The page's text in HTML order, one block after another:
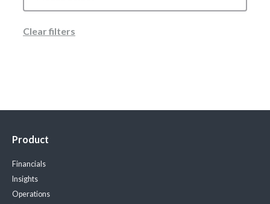
Clear filters
Product
Financials
Insights
Operations